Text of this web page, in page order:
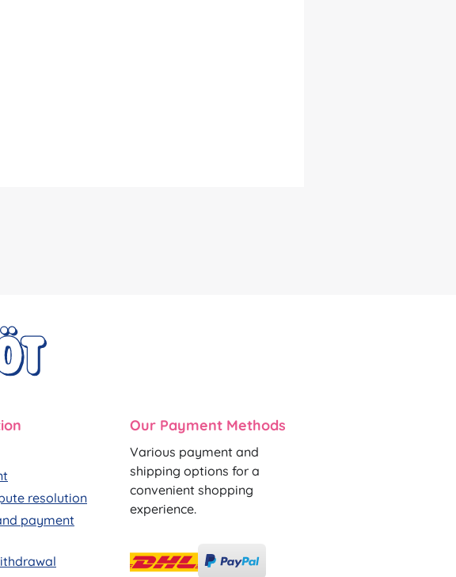
resolution
payment
Our Payment Methods
Various payment and
shipping options for a
convenient shopping
experience.